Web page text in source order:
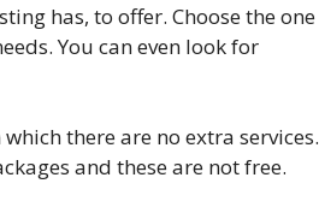
has, to offer. Choose the one
You can even look for
there are no extra services.
and these are not free.